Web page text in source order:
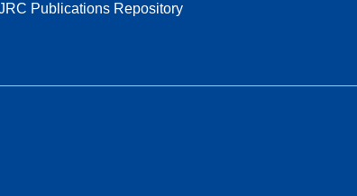
Publications Repository